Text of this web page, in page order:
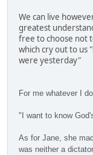
We can live
greatest
free to choose not
which cry out to us
were yesterday"
For me whatever I
"I want to know
As for Jane, she
was neither a